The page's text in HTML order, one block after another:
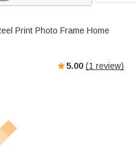
Print Photo Frame Home
5.00 (1 review)